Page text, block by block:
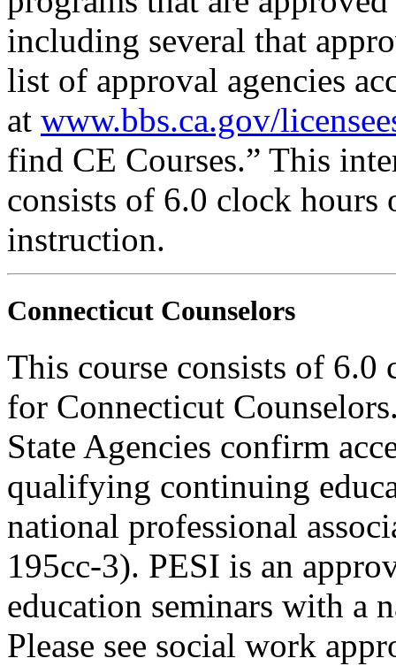
including several that
list of approval agencies
at www.bbs.ca.gov/
find CE Courses.” This
consists of 6.0 clock
instruction.
Connecticut Counselors
This course consists of
for Connecticut
State Agencies confirm
qualifying continuing
national professional
195cc-3). PESI is an
education seminars with a
Please see social work